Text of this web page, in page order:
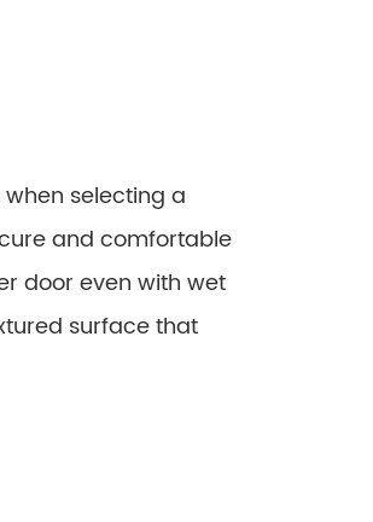
selecting a
and comfortable
door even with wet
surface that